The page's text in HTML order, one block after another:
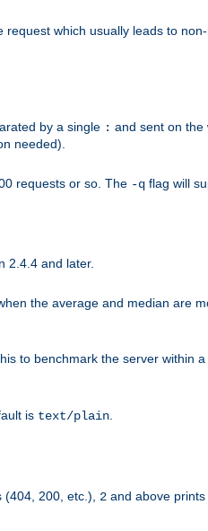
which usually leads to
by a single : and sent on the
needed).
requests or so. The -q flag will
2.4.4 and later.
the average and median are
to benchmark the server within
is text/plain
200, etc.), 2 and above prints